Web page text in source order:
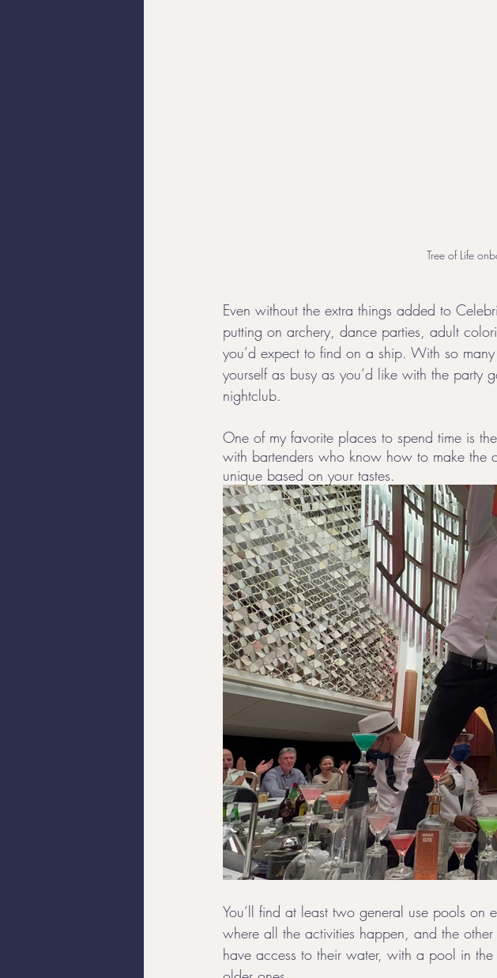
Tree of Life
Even without the extra things added to
putting on archery, dance parties, adult
you’d expect to find on a ship. With so
yourself as busy as you’d like with the party
nightclub.
One of my favorite places to spend time is
with bartenders who know how to make the
unique based on your tastes.
You’ll find at least two general use pools on
where all the activities happen, and the
have access to their water, with a pool in